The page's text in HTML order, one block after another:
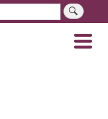
Menu